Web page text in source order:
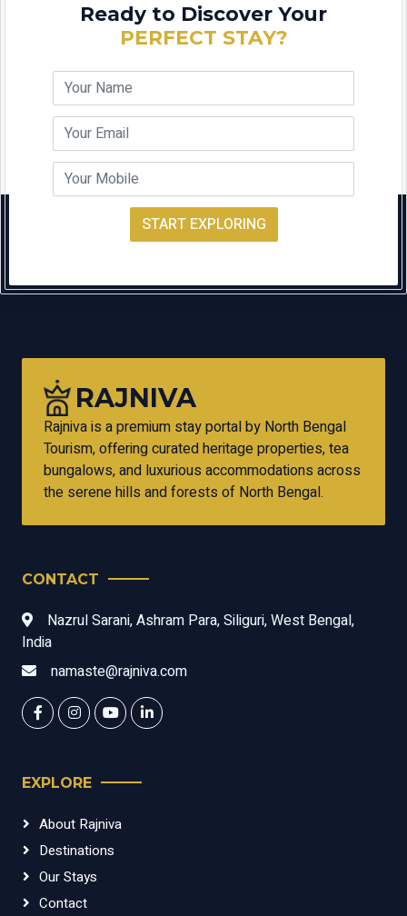
Ready to Discover Your
PERFECT STAY?
START EXPLORING
RAJNIVA
Rajniva is a premium stay portal by North Bengal
Tourism, offering curated heritage properties, tea
bungalows, and luxurious accommodations across
the serene hills and forests of North Bengal.
CONTACT
Nazrul Sarani, Ashram Para, Siliguri, West Bengal,
India
namaste@rajniva.com
EXPLORE
About Rajniva
Destinations
Our Stays
Contact